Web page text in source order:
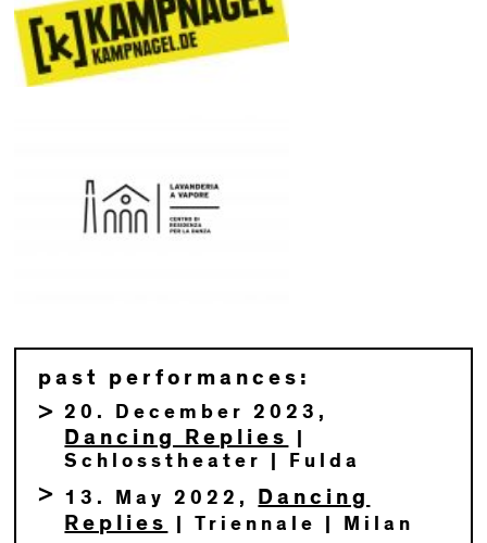
past performances:
20. December 2023,
Dancing Replies
Schlosstheater | Fulda
13. May 2022,
Dancing
Replies
| Triennale | Milan